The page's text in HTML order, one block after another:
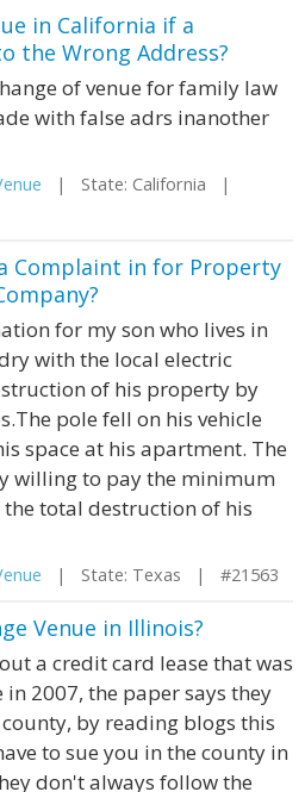
in California if a
the Wrong Address?
of venue for family law
with false adrs inanother
| State: California |
Complaint in for Property
for my son who lives in
with the local electric
of his property by
pole fell on his vehicle
space at his apartment. The
willing to pay the minimum
total destruction of his
| State: Texas | #21563
Venue in Illinois?
a credit card lease that was
2007, the paper says they
by reading blogs this
to sue you in the county in
don't always follow the